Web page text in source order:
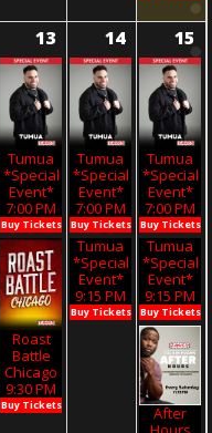
13
Tumua
*Special
Event*
7:00 PM
Buy Tickets
Roast
Battle
Chicago
9:30 PM
Buy Tickets
14
Tumua
*Special
Event*
7:00 PM
Buy Tickets
Tumua
*Special
Event*
9:15 PM
Buy Tickets
15
Tumua
*Special
Event*
7:00 PM
Buy Tickets
Tumua
*Special
Event*
9:15 PM
Buy Tickets
After